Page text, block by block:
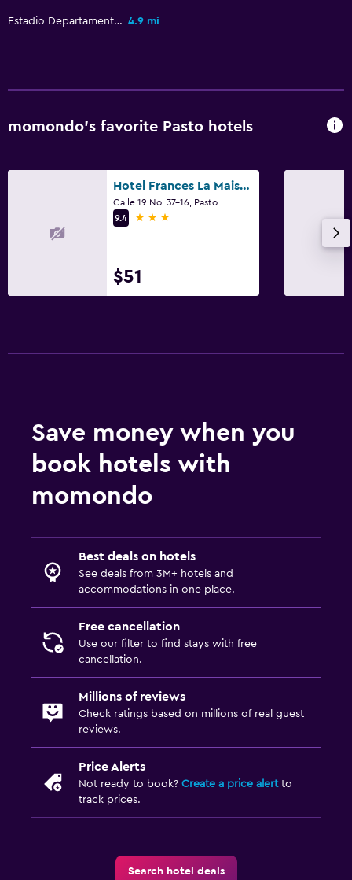
Estadio Departamental Libertad 4.9 mi
momondo’s favorite Pasto hotels
Hotel Frances La Maison
Calle 19 No. 37-16, Pasto
9.4
3 stars
$51
Save money when you
book hotels with
momondo
Best deals on hotels
See deals from 3M+ hotels and
accommodations in one place.
Free cancellation
Use our filter to find stays with free
cancellation.
Millions of reviews
Check ratings based on millions of real guest
reviews.
Price Alerts
Not ready to book? Create a price alertto
track prices.
Search hotel deals